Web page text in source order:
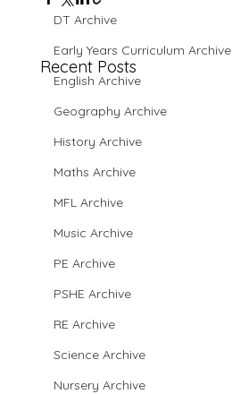
DT Archive
Early Years Curriculum Archive
English Archive
Geography Archive
History Archive
Maths Archive
MFL Archive
Music Archive
PE Archive
PSHE Archive
RE Archive
Science Archive
Nursery Archive
Recent Posts